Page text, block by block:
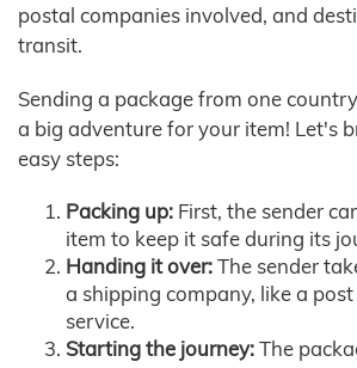
postal companies involved, and
transit.
Sending a package from one
a big adventure for your item! Let's
easy steps:
Packing up: First, the sender
item to keep it safe during its
Handing it over:The sender
a shipping company, like a
service.
Starting the journey:The